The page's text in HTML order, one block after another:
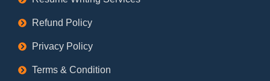
Refund Policy
Privacy Policy
Terms & Condition